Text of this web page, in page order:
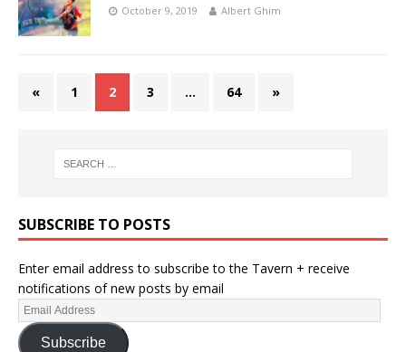
October 9, 2019 Albert Ghim
« 1 2 3 … 64 »
SUBSCRIBE TO POSTS
Enter email address to subscribe to the Tavern + receive
notifications of new posts by email
Subscribe